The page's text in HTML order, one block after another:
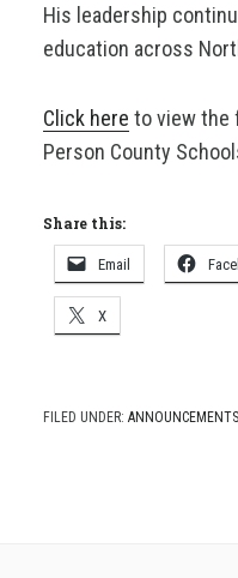
His leadership
education across
Click here to view the
Person County
Share this:
Email
X
FILED UNDER: ANNOUNCEMENTS